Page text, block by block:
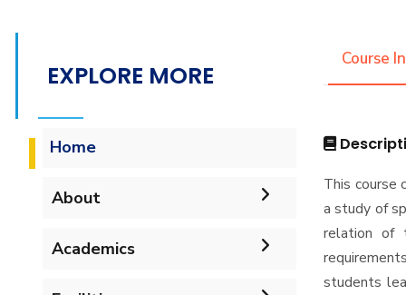
EXPLORE MORE
Home
About
Mission & Vision
Academics
Course
This course
a study of
relation of
students